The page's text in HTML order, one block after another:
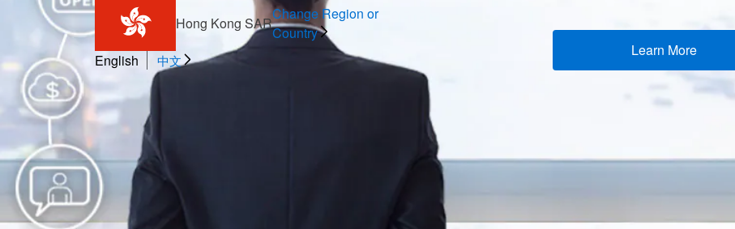
Hong Kong SAR
Change Region or
Country
English
中文
Learn More